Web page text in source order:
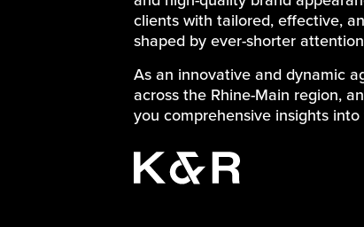
clients with tailored, effective,
shaped by ever-shorter
As an innovative and dynamic
across the Rhine-Main region,
you comprehensive insights